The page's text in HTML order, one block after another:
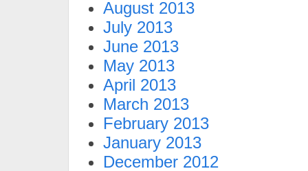
August 2013
July 2013
June 2013
May 2013
April 2013
March 2013
February 2013
January 2013
December 2012